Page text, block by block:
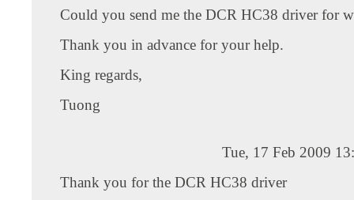
Could you send me the DCR HC38 driver for
Thank you in advance for your help.
King regards,
Tuong
Tue, 17 Feb 2009
Thank you for the DCR HC38 driver